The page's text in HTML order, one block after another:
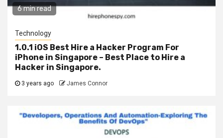
6 min read
Technology
1.0.1 iOS Best Hire a Hacker Program For
iPhone in Singapore – Best Place to Hire a
Hacker in Singapore.
3 years ago James Connor